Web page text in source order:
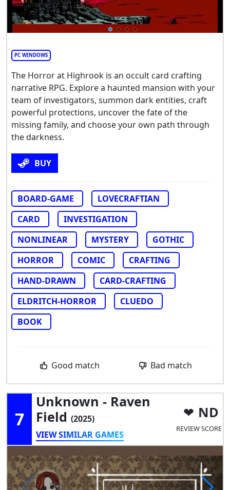
PC WINDOWS
The Horror at Highrook is an occult card crafting
narrative RPG. Explore a haunted mansion with your
team of investigators, summon dark entities, craft
powerful protections, uncover the fate of the
missing family, and choose your own path through
the darkness.
BUY
BOARD-GAME
LOVECRAFTIAN
CARD
INVESTIGATION
NONLINEAR
MYSTERY
GOTHIC
HORROR
COMIC
CRAFTING
HAND-DRAWN
CARD-CRAFTING
ELDRITCH-HORROR
CLUEDO
BOOK
Good match Bad match
7
Unknown - Raven
Field (2025)
VIEW SIMILAR GAMES
ND
REVIEW SCORE